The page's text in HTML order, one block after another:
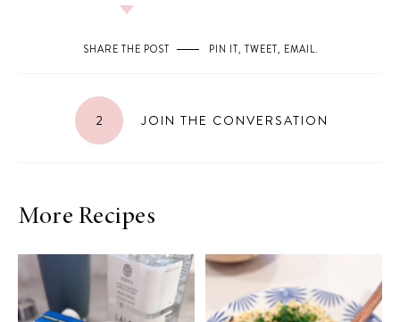
SHARE THE POST PIN IT, TWEET, EMAIL.
2 JOIN THE CONVERSATION
More Recipes